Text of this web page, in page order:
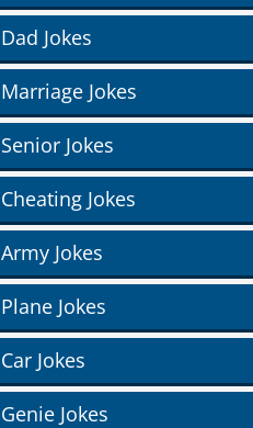
Dad Jokes
Marriage Jokes
Senior Jokes
Cheating Jokes
Army Jokes
Plane Jokes
Car Jokes
Genie Jokes